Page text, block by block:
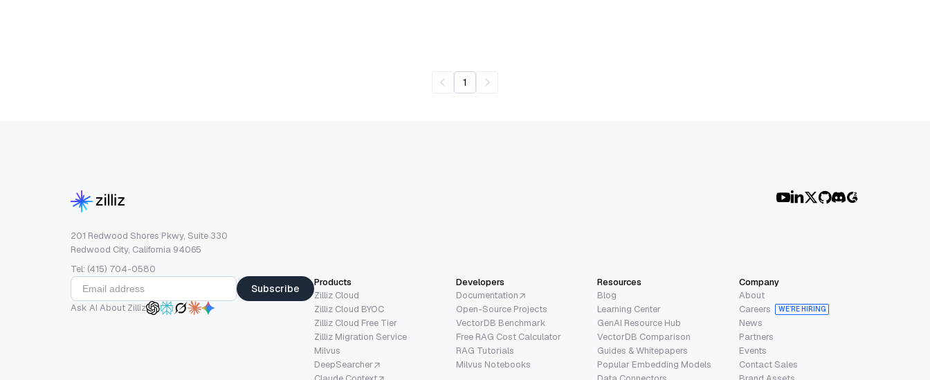
1
201 Redwood Shores Pkwy, Suite 330
Redwood City, California 94065
Tel: (415) 704-0580
Subscribe
Ask AI About Zilliz
Products
Zilliz Cloud
Zilliz Cloud BYOC
Zilliz Cloud Free Tier
Zilliz Migration Service
Milvus
DeepSearcher
Developers
Documentation
Open-Source Projects
VectorDB Benchmark
Free RAG Cost Calculator
RAG Tutorials
Milvus Notebooks
Resources
Blog
Learning Center
GenAI Resource Hub
VectorDB Comparison
Guides & Whitepapers
Popular Embedding Models
Company
About
Careers
WE’RE HIRING
News
Partners
Events
Contact Sales